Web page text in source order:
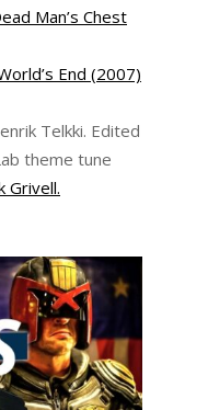
Man’s Chest
End (2007)
Telkki. Edited
theme tune
Grivell.